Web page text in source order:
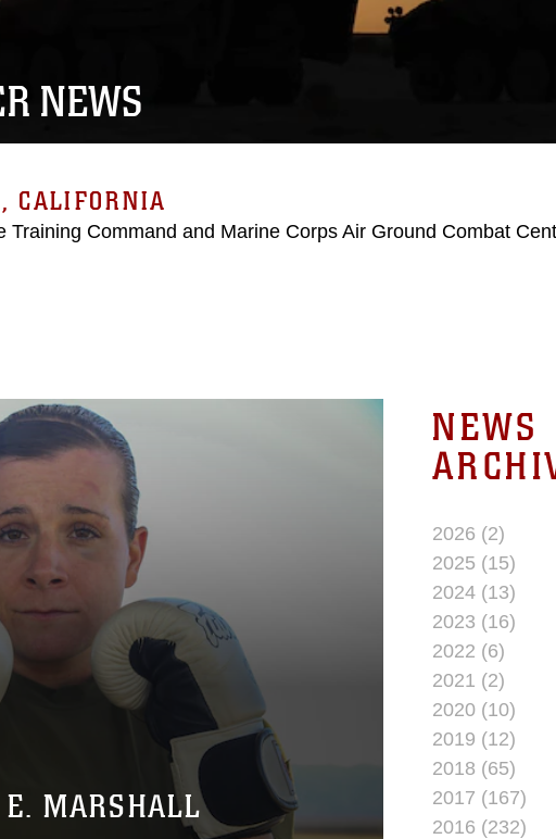
NEWS
CALIFORNIA
Training Command and Marine Corps Air Ground Combat
MARSHALL
NEWS
2026 (2)
2025 (15)
2024 (13)
2023 (16)
2022 (6)
2021 (2)
2020 (10)
2019 (12)
2018 (65)
2017 (167)
2016 (232)